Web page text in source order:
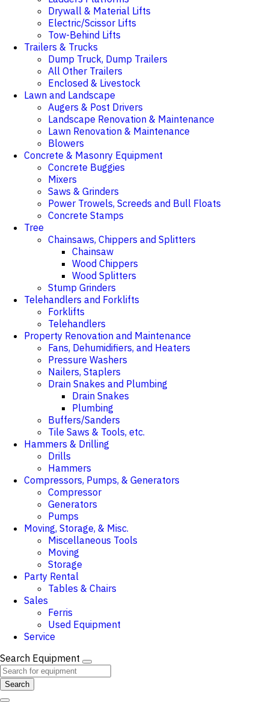
Drywall & Material Lifts
Electric/Scissor Lifts
Tow-Behind Lifts
Trailers & Trucks
Dump Truck, Dump Trailers
All Other Trailers
Enclosed & Livestock
Lawn and Landscape
Augers & Post Drivers
Landscape Renovation & Maintenance
Lawn Renovation & Maintenance
Blowers
Concrete & Masonry Equipment
Concrete Buggies
Mixers
Saws & Grinders
Power Trowels, Screeds and Bull Floats
Concrete Stamps
Tree
Chainsaws, Chippers and Splitters
Chainsaw
Wood Chippers
Wood Splitters
Stump Grinders
Telehandlers and Forklifts
Forklifts
Telehandlers
Property Renovation and Maintenance
Fans, Dehumidifiers, and Heaters
Pressure Washers
Nailers, Staplers
Drain Snakes and Plumbing
Drain Snakes
Plumbing
Buffers/Sanders
Tile Saws & Tools, etc.
Hammers & Drilling
Drills
Hammers
Compressors, Pumps, & Generators
Compressor
Generators
Pumps
Moving, Storage, & Misc.
Miscellaneous Tools
Moving
Storage
Party Rental
Tables & Chairs
Sales
Ferris
Used Equipment
Service
Search Equipment
Search